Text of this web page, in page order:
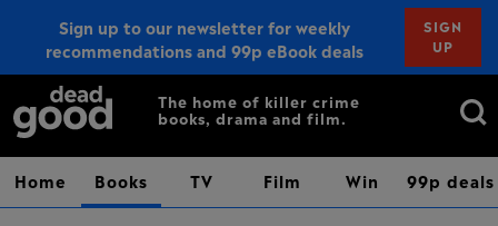
Sign up to our newsletter for weekly
recommendations and 99p eBook deals
SIGN
UP
Sign up
The home of killer crime
books, drama and film.
Search
Home Books TV Film Win 99p deals